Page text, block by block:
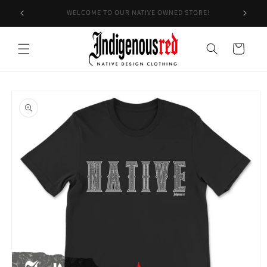
Skip to
content
EXPECT A 7-14 BUSINESS DAY TURNAROUND
Cart
product
information